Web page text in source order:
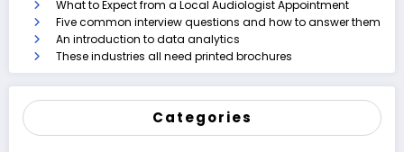
What to Expect from a Local Audiologist Appointment
Five common interview questions and how to answer them
An introduction to data analytics
These industries all need printed brochures
Categories